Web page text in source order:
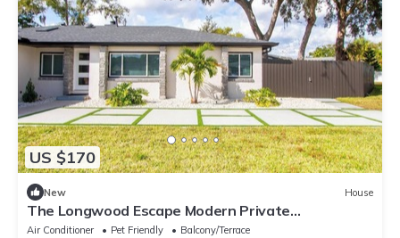
US $170
New House
The Longwood Escape Modern Private
Guesthouse Near Orlando
Air Conditioner Pet Friendly
Balcony/Terrace